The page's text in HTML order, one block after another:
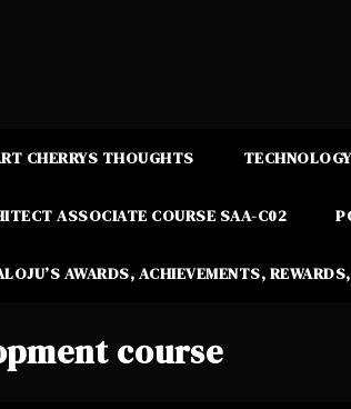
CHERRYS THOUGHTS
ASSOCIATE COURSE SAA-C02
AWARDS, ACHIEVEMENTS,
course